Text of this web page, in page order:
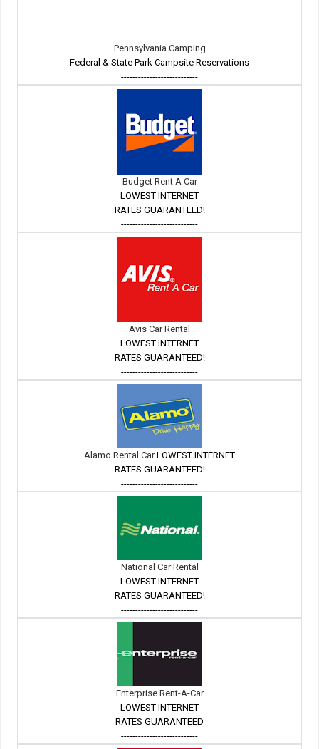
Pennsylvania Camping
Federal & State Park Campsite Reservations
---------------------------
Budget Rent A Car
LOWEST INTERNET
RATES GUARANTEED!
---------------------------
Avis Car Rental
LOWEST INTERNET
RATES GUARANTEED!
---------------------------
Alamo Rental CarLOWEST INTERNET
RATES GUARANTEED!
---------------------------
National Car Rental
LOWEST INTERNET
RATES GUARANTEED!
---------------------------
Enterprise Rent-A-Car
LOWEST INTERNET
RATES GUARANTEED
---------------------------